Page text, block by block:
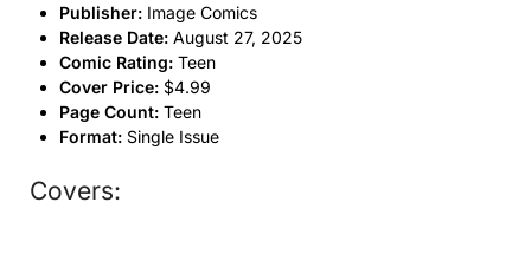
Publisher: Image Comics
Release Date: August 27, 2025
Comic Rating: Teen
Cover Price: $4.99
Page Count: Teen
Format: Single Issue
Covers: